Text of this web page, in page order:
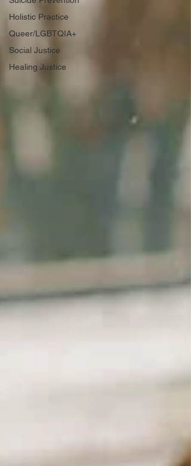
Holistic Practice
Queer/LGBTQIA+
Social Justice
Healing Justice